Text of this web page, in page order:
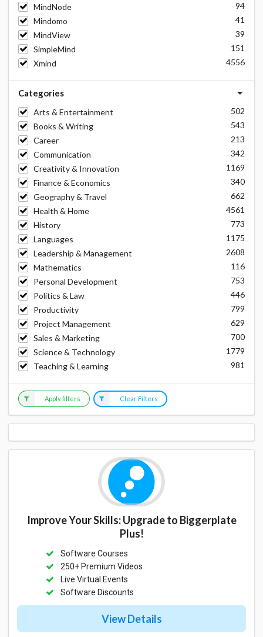
MindNode
94
Mindomo
41
MindView
39
SimpleMind
151
Xmind
4556
Categories
Arts & Entertainment
502
Books & Writing
543
Career
213
Communication
342
Creativity & Innovation
1169
Finance & Economics
340
Geography & Travel
662
Health & Home
4561
History
773
Languages
1175
Leadership & Management
2608
Mathematics
116
Personal Development
753
Politics & Law
446
Productivity
799
Project Management
629
Sales & Marketing
700
Science & Technology
1779
Teaching & Learning
981
Apply filters Clear Filters
Improve Your Skills: Upgrade to Biggerplate
Plus!
Software Courses
250+ Premium Videos
Live Virtual Events
Software Discounts
View Details